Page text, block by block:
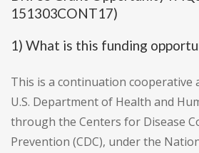
151303CONT17)
1) What is this funding
This is a continuation cooperative
U.S. Department of Health and
through the Centers for Disease
Prevention (CDC), under the